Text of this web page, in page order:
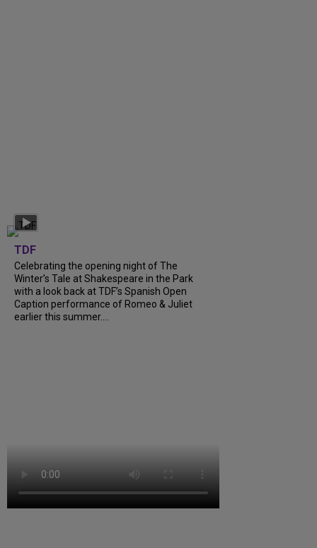
TDF
Celebrating the opening night of The
Winter’s Tale at Shakespeare in the Park
with a look back at TDF’s Spanish Open
Caption performance of Romeo & Juliet
earlier this summer....